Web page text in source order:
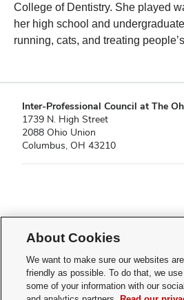
College of Dentistry. She played
her high school and
running, cats, and treating
Inter-Professional Council at The
1739 N. High Street
2088 Ohio Union
Columbus, OH 43210
please contactsl-accessibility@osu.edu
Privacy Statement
Non-discrimination Notice
Turn on dark mode
Review cookie settings
About Cookies
We want to make sure our websites
friendly as possible. To do that, we
some of your information with our